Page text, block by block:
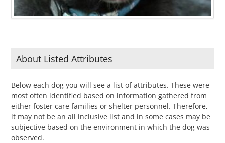
About Listed Attributes
Below each dog you will see a list of attributes. These were
most often identified based on information gathered from
either foster care families or shelter personnel. Therefore,
it may not be an all inclusive list and in some cases may be
subjective based on the environment in which the dog was
observed.